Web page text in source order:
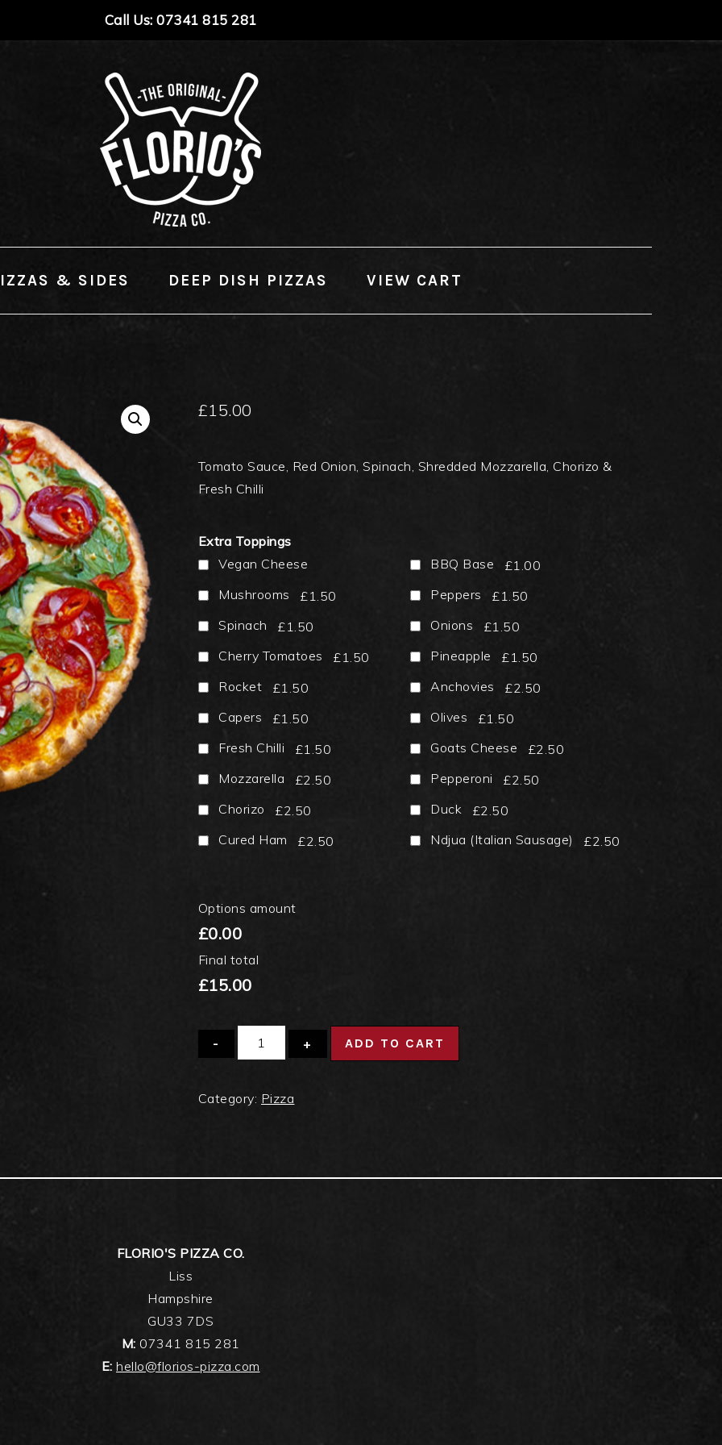
Call Us: 07341 815 281
& SIDES DEEP DISH PIZZAS VIEW CART
£15.00
Tomato Sauce, Red Onion, Spinach, Shredded Mozzarella, Chorizo &
Fresh Chilli
Extra Toppings
Vegan Cheese
BBQ Base
£1.00
Mushrooms
£1.50 Peppers
£1.50
Spinach
£1.50 Onions
£1.50
Cherry Tomatoes
£1.50 Pineapple
£1.50
Rocket
£1.50 Anchovies
£2.50
Capers
£1.50 Olives
£1.50
Fresh Chilli
£1.50 Goats Cheese
£2.50
Mozzarella
£2.50 Pepperoni
£2.50
Chorizo
£2.50 Duck
£2.50
Cured Ham
£2.50 Ndjua (Italian Sausage) £2.50
Options amount
£0.00
Final total
£15.00
ADD TO CART
Category: Pizza
FLORIO'S PIZZA CO.
Liss
Hampshire
GU33 7DS
M: 07341 815 281
E: hello@florios-pizza.com